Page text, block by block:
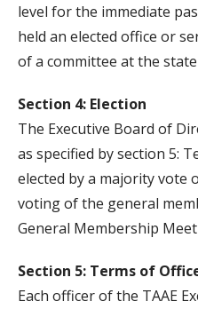
level for the immediate
held an elected office or
of a committee at the state
Section 4: Election
The Executive Board of
as specified by section 5:
elected by a majority vote
voting of the general
General Membership
Section 5: Terms of
Each officer of the TAAE